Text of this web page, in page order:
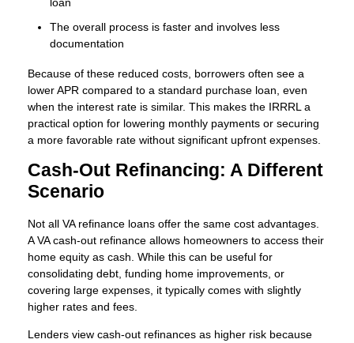
The overall process is faster and involves less
documentation
Because of these reduced costs, borrowers often see a
lower APR compared to a standard purchase loan, even
when the interest rate is similar. This makes the IRRRL a
practical option for lowering monthly payments or securing
a more favorable rate without significant upfront expenses.
Cash-Out Refinancing: A Different
Scenario
Not all VA refinance loans offer the same cost advantages.
A VA cash-out refinance allows homeowners to access their
home equity as cash. While this can be useful for
consolidating debt, funding home improvements, or
covering large expenses, it typically comes with slightly
higher rates and fees.
Lenders view cash-out refinances as higher risk because